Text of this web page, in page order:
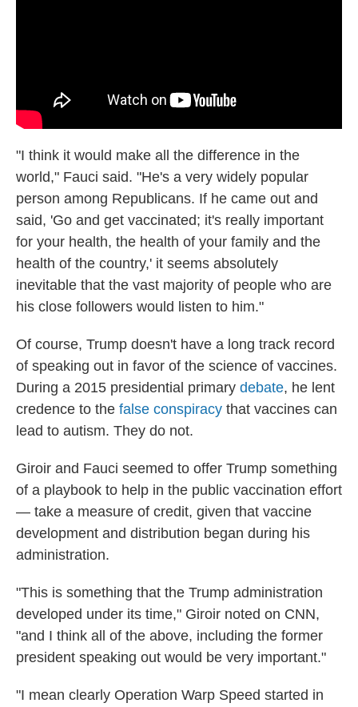
"I think it would make all the difference in the
world," Fauci said. "He's a very widely popular
person among Republicans. If he came out and
said, 'Go and get vaccinated; it's really important
for your health, the health of your family and the
health of the country,' it seems absolutely
inevitable that the vast majority of people who are
his close followers would listen to him."
Of course, Trump doesn't have a long track record
of speaking out in favor of the science of vaccines.
During a 2015 presidential primary debate, he lent
credence to the false conspiracy that vaccines can
lead to autism. They do not.
Giroir and Fauci seemed to offer Trump something
of a playbook to help in the public vaccination effort
— take a measure of credit, given that vaccine
development and distribution began during his
administration.
"This is something that the Trump administration
developed under its time," Giroir noted on CNN,
"and I think all of the above, including the former
president speaking out would be very important."
"I mean clearly Operation Warp Speed started in